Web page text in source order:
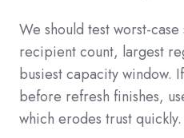
We should test worst-
recipient count, largest
busiest capacity window.
before refresh finishes,
which erodes trust quickly.